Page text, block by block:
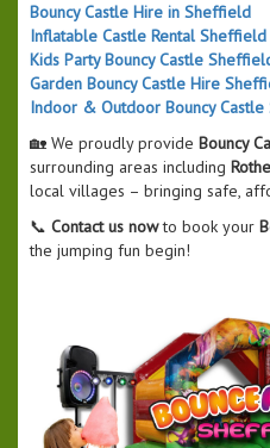
Bouncy Castle Hire in Sheffield
Inflatable Castle Rental Sheffield
Kids Party Bouncy Castle
Garden Bouncy Castle Hire
Indoor & Outdoor Bouncy
🏡 We proudly provide Bouncy
surrounding areas including
local villages – bringing safe,
📞 Contact us nowto book your
the jumping fun begin!